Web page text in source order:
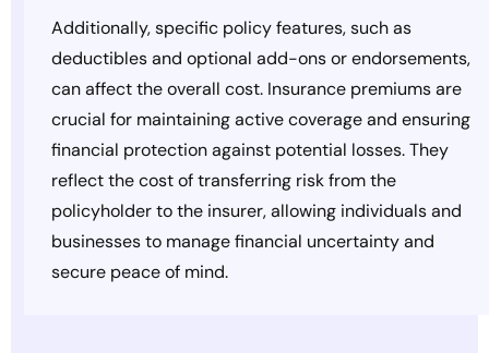
Additionally, specific policy features, such as
deductibles and optional add-ons or endorsements,
can affect the overall cost. Insurance premiums are
crucial for maintaining active coverage and ensuring
financial protection against potential losses. They
reflect the cost of transferring risk from the
policyholder to the insurer, allowing individuals and
businesses to manage financial uncertainty and
secure peace of mind.